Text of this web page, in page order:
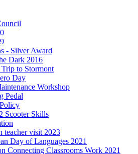
- Silver Award
Dark 2016
Trip to Stormont
Day
Workshop
Pedal
Scooter Skills
teacher visit 2023
Day of Languages 2021
Connecting Classrooms Work 2021